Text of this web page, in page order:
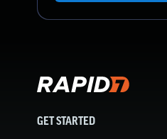
GET STARTED